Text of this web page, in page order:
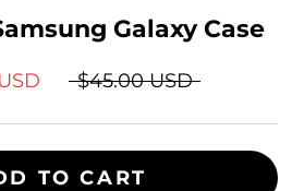
Galaxy Case
$45.00 USD
TO CART